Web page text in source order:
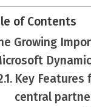
of Contents
Growing
Key Features
central